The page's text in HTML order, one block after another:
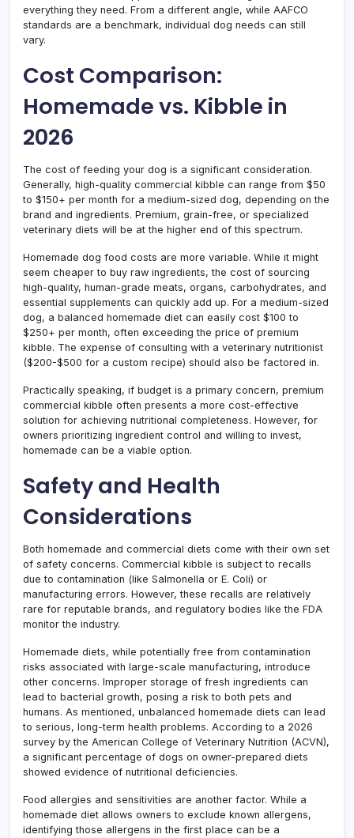
everything they need. From a different angle, while AAFCO
standards are a benchmark, individual dog needs can still
vary.
Cost Comparison:
Homemade vs. Kibble in
2026
The cost of feeding your dog is a significant consideration.
Generally, high-quality commercial kibble can range from $50
to $150+ per month for a medium-sized dog, depending on the
brand and ingredients. Premium, grain-free, or specialized
veterinary diets will be at the higher end of this spectrum.
Homemade dog food costs are more variable. While it might
seem cheaper to buy raw ingredients, the cost of sourcing
high-quality, human-grade meats, organs, carbohydrates, and
essential supplements can quickly add up. For a medium-sized
dog, a balanced homemade diet can easily cost $100 to
$250+ per month, often exceeding the price of premium
kibble. The expense of consulting with a veterinary nutritionist
($200-$500 for a custom recipe) should also be factored in.
Practically speaking, if budget is a primary concern, premium
commercial kibble often presents a more cost-effective
solution for achieving nutritional completeness. However, for
owners prioritizing ingredient control and willing to invest,
homemade can be a viable option.
Safety and Health
Considerations
Both homemade and commercial diets come with their own set
of safety concerns. Commercial kibble is subject to recalls
due to contamination (like Salmonella or E. Coli) or
manufacturing errors. However, these recalls are relatively
rare for reputable brands, and regulatory bodies like the FDA
monitor the industry.
Homemade diets, while potentially free from contamination
risks associated with large-scale manufacturing, introduce
other concerns. Improper storage of fresh ingredients can
lead to bacterial growth, posing a risk to both pets and
humans. As mentioned, unbalanced homemade diets can lead
to serious, long-term health problems. According to a 2026
survey by the American College of Veterinary Nutrition (ACVN),
a significant percentage of dogs on owner-prepared diets
showed evidence of nutritional deficiencies.
Food allergies and sensitivities are another factor. While a
homemade diet allows owners to exclude known allergens,
identifying those allergens in the first place can be a